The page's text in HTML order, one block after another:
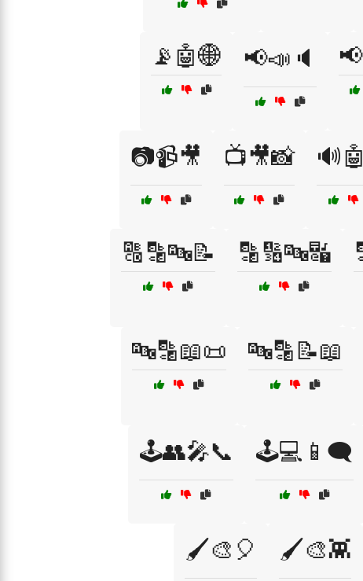
📡🤖🌐 📢📣🔈
📷📹🎥 📺🎥📸
🔠🔡🔤📝 🔡🔢🔤🔣
🔤🔡📖📜 🔤🔡📝📖
🕹️👥🎤📞 🕹️💻📱🗨️
🖌️🎨🎈 🖌️🎨👾